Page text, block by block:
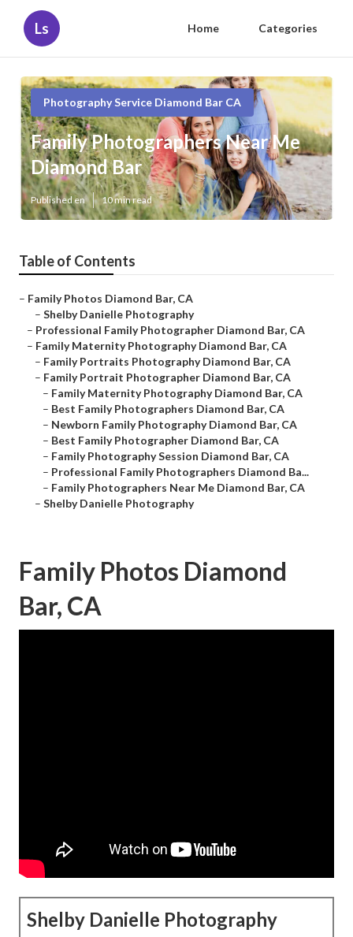
Ls Home Categories
Photography Service Diamond Bar CA
Family Photographers Near Me
Diamond Bar
Published en 10 min read
Table of Contents
– Family Photos Diamond Bar, CA
– Shelby Danielle Photography
– Professional Family Photographer Diamond Bar, CA
– Family Maternity Photography Diamond Bar, CA
– Family Portraits Photography Diamond Bar, CA
– Family Portrait Photographer Diamond Bar, CA
– Family Maternity Photography Diamond Bar, CA
– Best Family Photographers Diamond Bar, CA
– Newborn Family Photography Diamond Bar, CA
– Best Family Photographer Diamond Bar, CA
– Family Photography Session Diamond Bar, CA
– Professional Family Photographers Diamond Ba...
– Family Photographers Near Me Diamond Bar, CA
– Shelby Danielle Photography
Family Photos Diamond
Bar, CA
Shelby Danielle Photography